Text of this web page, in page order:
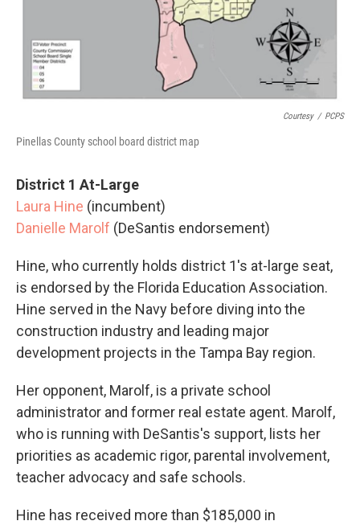
Courtesy / PCPS
Pinellas County school board district map
District 1 At-Large
Laura Hine (incumbent)
Danielle Marolf (DeSantis endorsement)
Hine, who currently holds district 1's at-large seat,
is endorsed by the Florida Education Association.
Hine served in the Navy before diving into the
construction industry and leading major
development projects in the Tampa Bay region.
Her opponent, Marolf, is a private school
administrator and former real estate agent. Marolf,
who is running with DeSantis's support, lists her
priorities as academic rigor, parental involvement,
teacher advocacy and safe schools.
Hine has received more than $185,000 in